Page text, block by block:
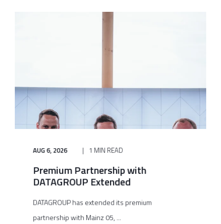
AUG 6, 2026 1 MIN READ
Premium Partnership with
DATAGROUP Extended
DATAGROUP has extended its premium
partnership with Mainz 05, ...